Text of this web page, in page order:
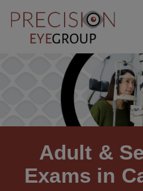
Adult &
Exams in